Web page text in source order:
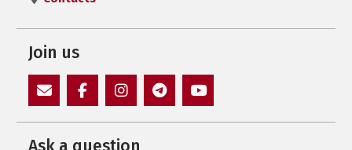
Join us
Ask a question